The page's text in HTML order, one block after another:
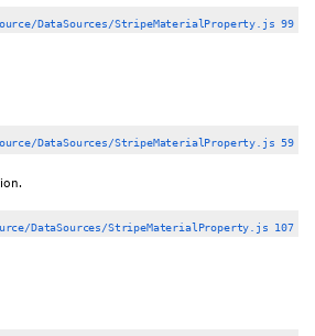
DataSources/StripeMaterialProperty.js 99
DataSources/StripeMaterialProperty.js 59
DataSources/StripeMaterialProperty.js 107